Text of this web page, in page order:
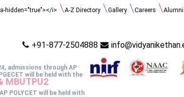
hidden="true"></i> A-Z Directory Gallery Careers Alumni
+91-877-2504888
admissions through AP
will be held with the
MBUTPU2
POLYCET will be held with